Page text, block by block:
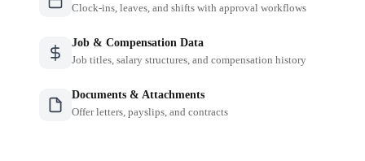
Clock-ins, leaves, and shifts with approval workflows
Job & Compensation Data
Job titles, salary structures, and compensation history
Documents & Attachments
Offer letters, payslips, and contracts